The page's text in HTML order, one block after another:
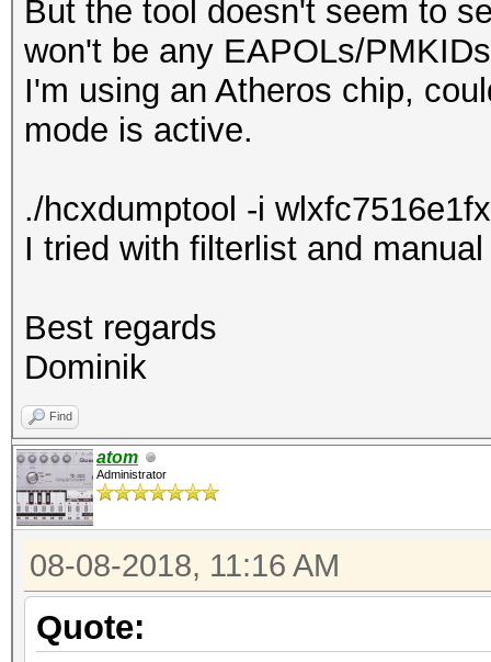
But the tool doesn't seem to
won't be any EAPOLs/
I'm using an Atheros chip,
mode is active.
./hcxdumptool -i
I tried with filterlist and
Best regards
Dominik
Find
atom
Administrator
08-08-2018, 11:16 AM
Quote: